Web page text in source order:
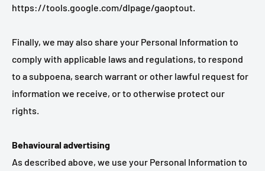
https://tools.google.com/dlpage/gaoptout.
Finally, we may also share your Personal Information to
comply with applicable laws and regulations, to respond
to a subpoena, search warrant or other lawful request for
information we receive, or to otherwise protect our
rights.
Behavioural advertising
As described above, we use your Personal Information to